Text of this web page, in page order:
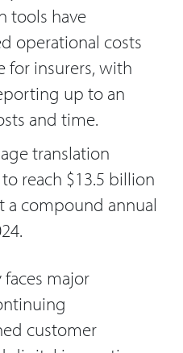
tools have
operational costs
for insurers, with
up to an
and time.
translation
reach $13.5 billion
a compound annual
major
customer